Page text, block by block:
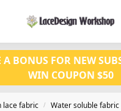
A BONUS FOR NEW
WIN COUPON $50
lace fabric / Water soluble fabric